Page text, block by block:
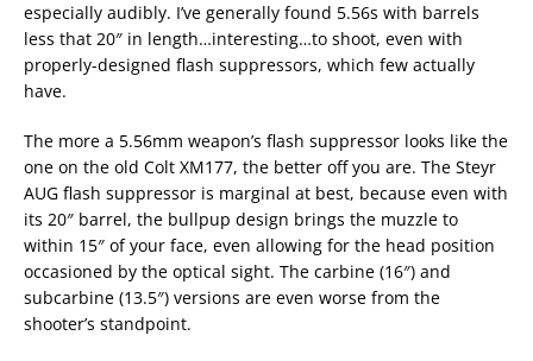
especially audibly. I’ve generally found 5.56s with barrels
less that 20″ in length…interesting…to shoot, even with
properly-designed flash suppressors, which few actually
have.
The more a 5.56mm weapon’s flash suppressor looks like the
one on the old Colt XM177, the better off you are. The Steyr
AUG flash suppressor is marginal at best, because even with
its 20″ barrel, the bullpup design brings the muzzle to
within 15″ of your face, even allowing for the head position
occasioned by the optical sight. The carbine (16″) and
subcarbine (13.5″) versions are even worse from the
shooter’s standpoint.